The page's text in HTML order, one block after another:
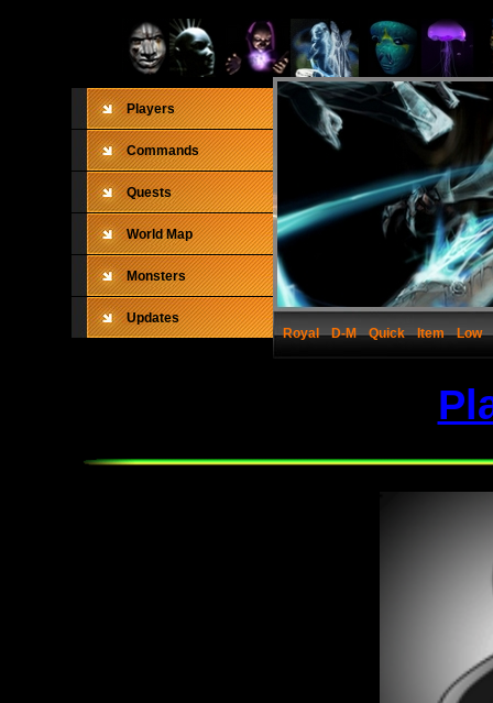
Players
Commands
Quests
World Map
Monsters
Updates
Royal
D-M Quick Item Low